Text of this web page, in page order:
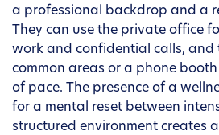
a professional backdrop and a
They can use the private office
work and confidential calls, and
common areas or a phone
of pace. The presence of a
for a mental reset between
structured environment creates